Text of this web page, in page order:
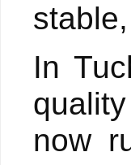
In
now